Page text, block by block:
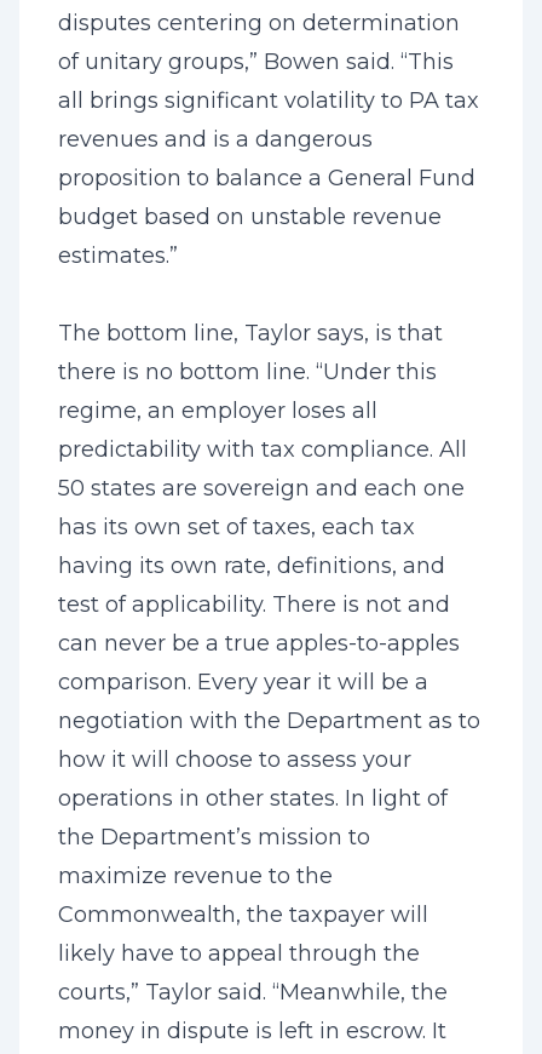
disputes centering on determination
of unitary groups,” Bowen said. “This
all brings significant volatility to PA tax
revenues and is a dangerous
proposition to balance a General Fund
budget based on unstable revenue
estimates.”
The bottom line, Taylor says, is that
there is no bottom line. “Under this
regime, an employer loses all
predictability with tax compliance. All
50 states are sovereign and each one
has its own set of taxes, each tax
having its own rate, definitions, and
test of applicability. There is not and
can never be a true apples-to-apples
comparison. Every year it will be a
negotiation with the Department as to
how it will choose to assess your
operations in other states. In light of
the Department’s mission to
maximize revenue to the
Commonwealth, the taxpayer will
likely have to appeal through the
courts,” Taylor said. “Meanwhile, the
money in dispute is left in escrow. It